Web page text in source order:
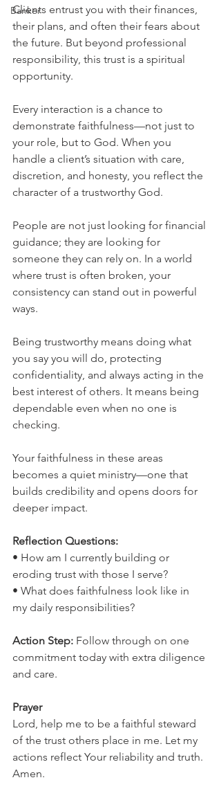
Banker
Clients entrust you with their finances,
their plans, and often their fears about
the future. But beyond professional
responsibility, this trust is a spiritual
opportunity.
Every interaction is a chance to
demonstrate faithfulness—not just to
your role, but to God. When you
handle a client’s situation with care,
discretion, and honesty, you reflect the
character of a trustworthy God.
People are not just looking for financial
guidance; they are looking for
someone they can rely on. In a world
where trust is often broken, your
consistency can stand out in powerful
ways.
Being trustworthy means doing what
you say you will do, protecting
confidentiality, and always acting in the
best interest of others. It means being
dependable even when no one is
checking.
Your faithfulness in these areas
becomes a quiet ministry—one that
builds credibility and opens doors for
deeper impact.
Reflection Questions:
• How am I currently building or
eroding trust with those I serve?
• What does faithfulness look like in
my daily responsibilities?
Action Step: Follow through on one
commitment today with extra diligence
and care.
Prayer
Lord, help me to be a faithful steward
of the trust others place in me. Let my
actions reflect Your reliability and truth.
Amen.